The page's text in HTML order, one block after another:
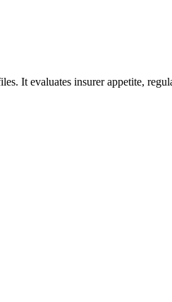
It evaluates insurer appetite,